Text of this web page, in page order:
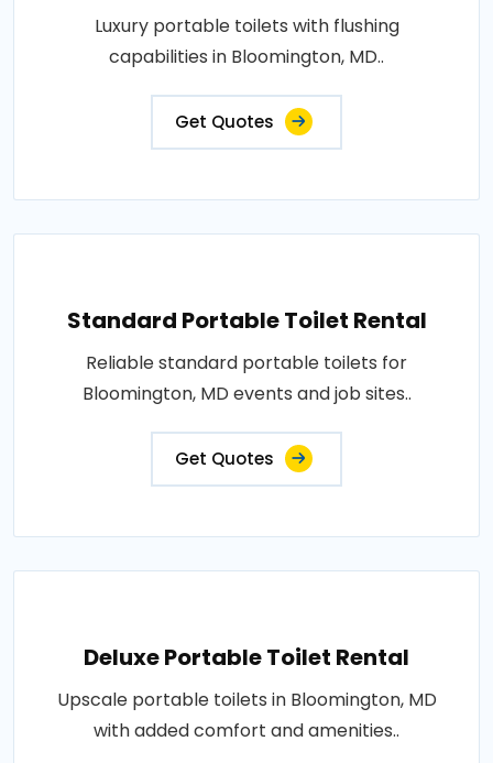
Luxury portable toilets with flushing
capabilities in Bloomington, MD..
Get Quotes
Standard Portable Toilet Rental
Reliable standard portable toilets for
Bloomington, MD events and job sites..
Get Quotes
Deluxe Portable Toilet Rental
Upscale portable toilets in Bloomington, MD
with added comfort and amenities..